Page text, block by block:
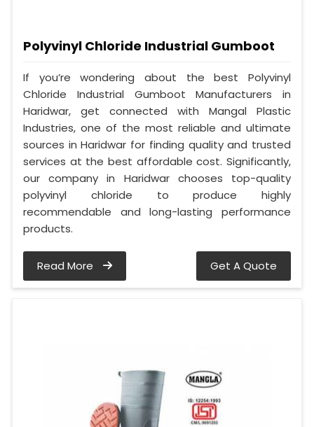
Polyvinyl Chloride Industrial Gumboot
If you’re wondering about the best Polyvinyl
Chloride Industrial Gumboot Manufacturers in
Haridwar, get connected with Mangal Plastic
Industries, one of the most reliable and ultimate
sources in Haridwar for finding quality and trusted
services at the best affordable cost. Significantly,
our company in Haridwar chooses top-quality
polyvinyl chloride to produce highly
recommendable and long-lasting performance
products.
Read More Get A Quote